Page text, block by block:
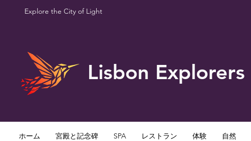
Explore the City of Light
Lisbon Explorers
ホーム 宮殿と記念碑 SPA レストラン 体験 自然